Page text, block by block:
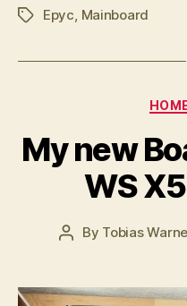
TagsEpyc Mainboard
My new
WS
Post
By Tobias